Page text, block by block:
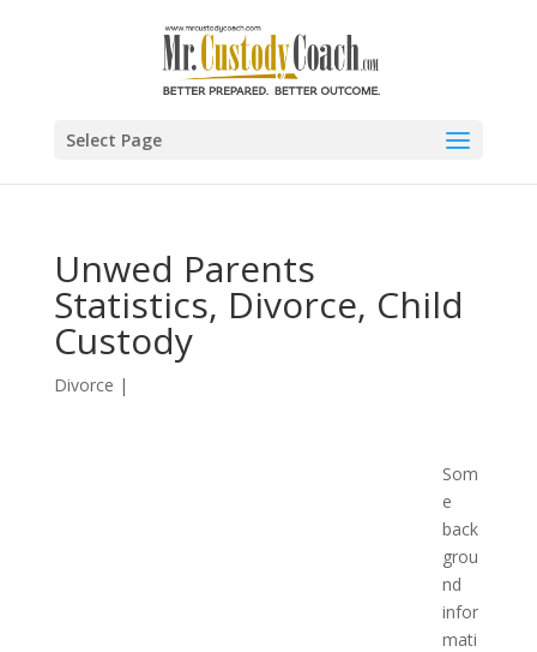
Select Page
Unwed Parents
Statistics, Divorce, Child
Custody
Divorce |
Som
e
back
grou
nd
infor
mati